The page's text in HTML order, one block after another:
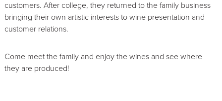
customers. After college, they returned to the family business
bringing their own artistic interests to wine presentation and
customer relations.
Come meet the family and enjoy the wines and see where
they are produced!